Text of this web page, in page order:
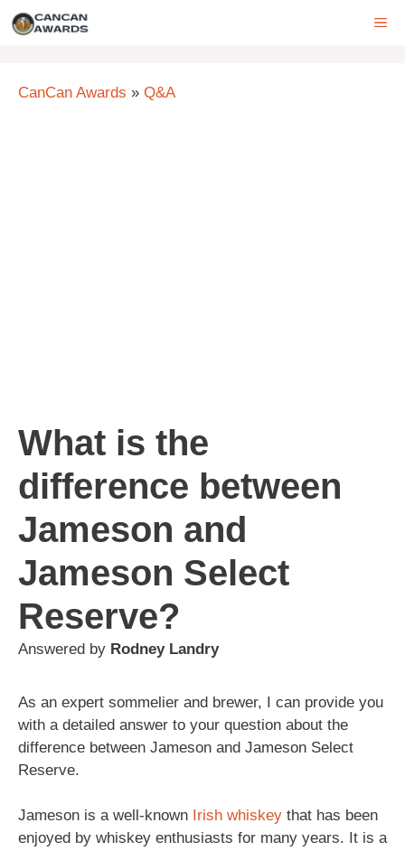
Skip
CanCan Awards » Q&A
What is the
difference between
Jameson and
Jameson Select
Reserve?
Answered by Rodney Landry
As an expert sommelier and brewer, I can provide you
with a detailed answer to your question about the
difference between Jameson and Jameson Select
Reserve.
Jameson is a well-known Irish whiskey that has been
enjoyed by whiskey enthusiasts for many years. It is a